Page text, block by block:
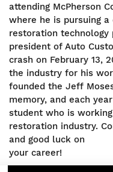
attending McPherson
where he is pursuing a
restoration technology
president of Auto
crash on February 13,
the industry for his
founded the Jeff
memory, and each
student who is
restoration industry.
and good luck on
your career!